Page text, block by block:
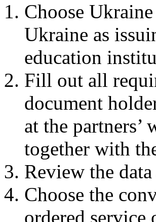
Choose
Ukraine as
education
Fill out all
document
at the
together with
Review the
Choose the
ordered service